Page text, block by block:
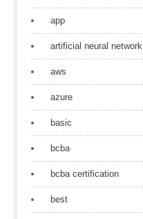
app
artificial neural network
aws
azure
basic
bcba
bcba certification
best